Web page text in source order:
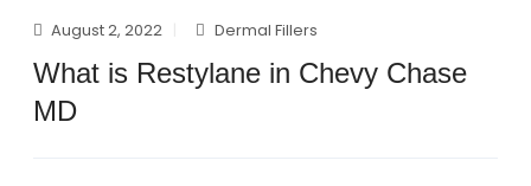
August 2, 2022 Dermal Fillers
What is Restylane in Chevy Chase
MD